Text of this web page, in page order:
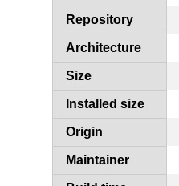
Repository
Architecture
Size
Installed size
Origin
Maintainer